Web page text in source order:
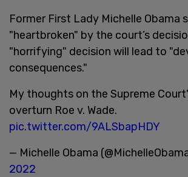
Former First Lady Michelle Obama
"heartbroken" by the court’s
"horrifying" decision will lead to
consequences."
My thoughts on the Supreme
overturn Roe v. Wade.
pic.twitter.com/9ALSbapHDY
— Michelle Obama
2022